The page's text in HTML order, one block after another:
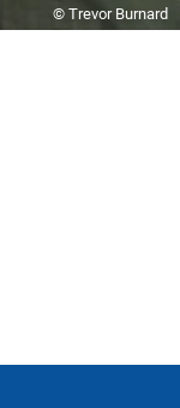
© Trevor Burnard